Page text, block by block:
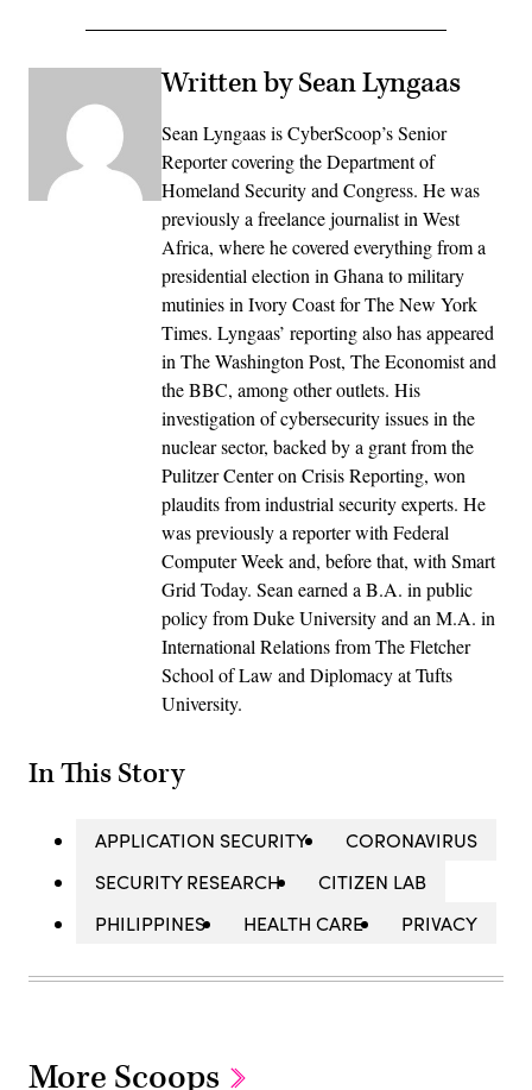
Written by Sean Lyngaas
Sean Lyngaas is CyberScoop’s Senior
Reporter covering the Department of
Homeland Security and Congress. He was
previously a freelance journalist in West
Africa, where he covered everything from a
presidential election in Ghana to military
mutinies in Ivory Coast for The New York
Times. Lyngaas’ reporting also has appeared
in The Washington Post, The Economist and
the BBC, among other outlets. His
investigation of cybersecurity issues in the
nuclear sector, backed by a grant from the
Pulitzer Center on Crisis Reporting, won
plaudits from industrial security experts. He
was previously a reporter with Federal
Computer Week and, before that, with Smart
Grid Today. Sean earned a B.A. in public
policy from Duke University and an M.A. in
International Relations from The Fletcher
School of Law and Diplomacy at Tufts
University.
In This Story
APPLICATION SECURITY
CORONAVIRUS
SECURITY RESEARCH
CITIZEN LAB
PHILIPPINES
HEALTH CARE PRIVACY
More Scoops